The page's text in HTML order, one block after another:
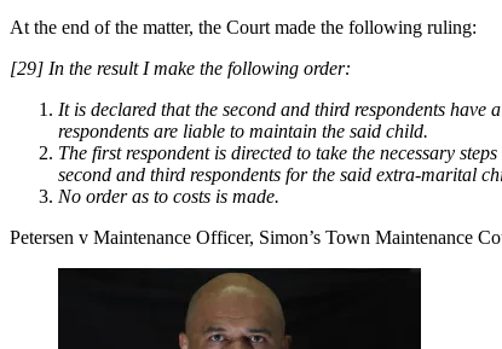
At the end of the matter, the Court made the following ruling:
[29] In the result I make the following order:
It is declared that the second and third respondents
respondents are liable to maintain the said child.
The first respondent is directed to take the necessary
second and third respondents for the said extra-marital
No order as to costs is made.
Petersen v Maintenance Officer, Simon’s Town Maintenance